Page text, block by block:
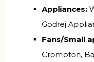
Appliances:
Godrej
Fans/Small
Crompton,